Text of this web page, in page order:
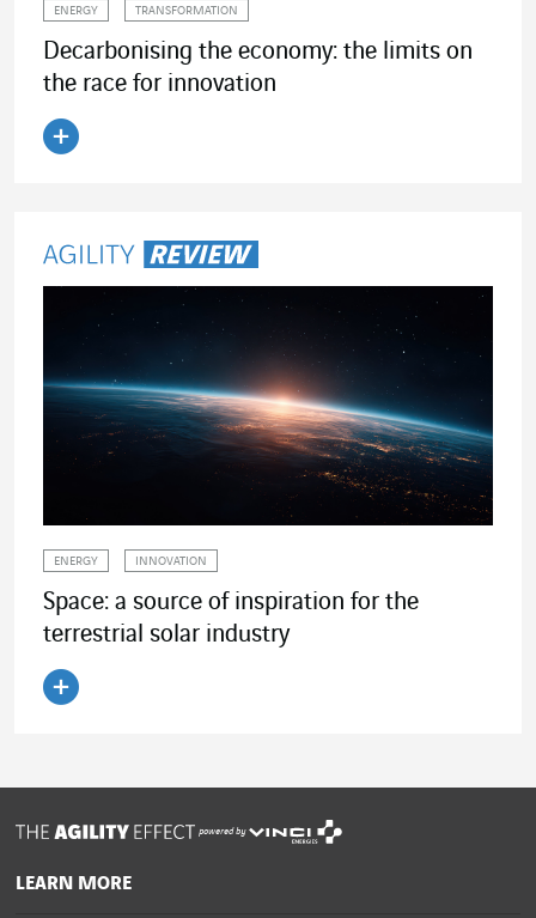
ENERGY TRANSFORMATION
Decarbonising the economy: the limits on
the race for innovation
ENERGY INNOVATION
Space: a source of inspiration for the
terrestrial solar industry
powered by
LEARN MORE